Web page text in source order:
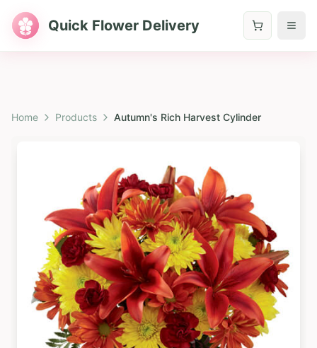
Quick Flower Delivery
Home Products Autumn's Rich Harvest Cylinder